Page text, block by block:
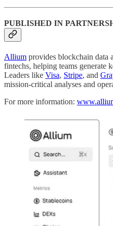
PUBLISHED IN
Allium provides blockchain data
fintechs, helping teams generate
Leaders like Visa, Stripe, and
mission-critical analyses and
For more information: